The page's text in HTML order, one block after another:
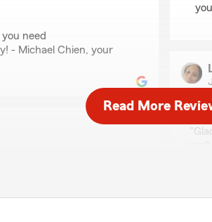
need
- Michael Chien, your
5
Read More